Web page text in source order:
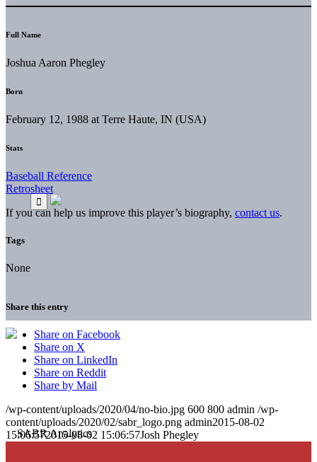
Full Name
Joshua Aaron Phegley
Born
February 12, 1988 at Terre Haute, IN (USA)
Stats
Baseball Reference
Retrosheet
If you can help us improve this player’s biography, contact us.
Tags
None
Share this entry
Share on Facebook
Share on X
Share on LinkedIn
Share on Reddit
Share by Mail
/wp-content/uploads/2020/04/no-bio.jpg 600 800 admin /wp-
content/uploads/2020/02/sabr_logo.png admin2015-08-02
15:06:572015-08-02 15:06:57Josh Phegley